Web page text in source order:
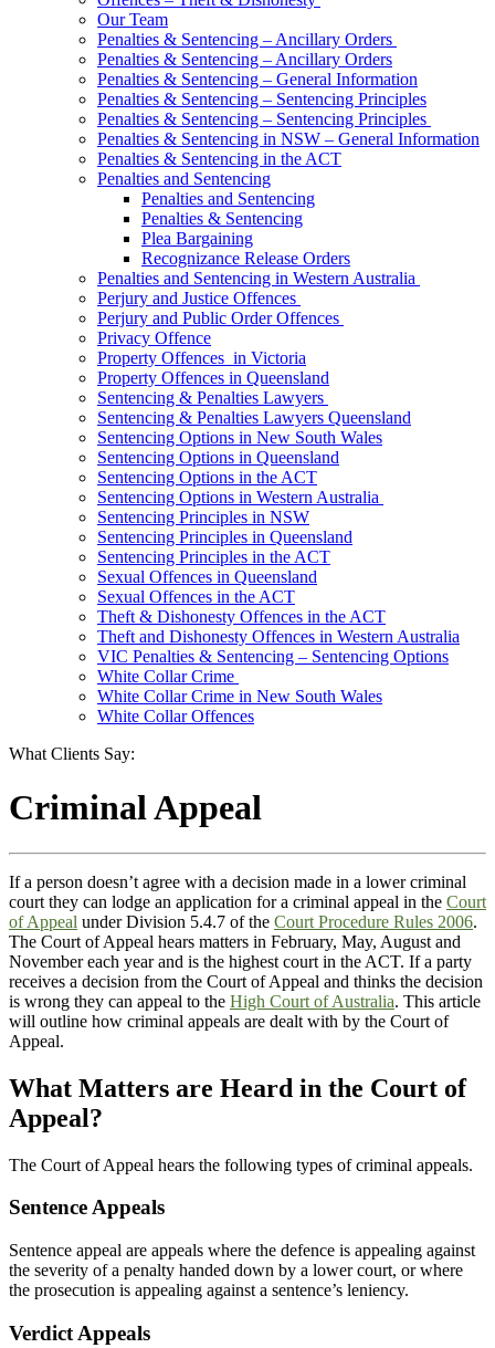
Our Team
Penalties & Sentencing – Ancillary Orders
Penalties & Sentencing – Ancillary Orders
Penalties & Sentencing – General Information
Penalties & Sentencing – Sentencing Principles
Penalties & Sentencing – Sentencing Principles
Penalties & Sentencing in NSW – General Information
Penalties & Sentencing in the ACT
Penalties and Sentencing
Penalties and Sentencing
Penalties & Sentencing
Plea Bargaining
Recognizance Release Orders
Penalties and Sentencing in Western Australia
Perjury and Justice Offences
Perjury and Public Order Offences
Privacy Offence
Property Offences in Victoria
Property Offences in Queensland
Sentencing & Penalties Lawyers
Sentencing & Penalties Lawyers Queensland
Sentencing Options in New South Wales
Sentencing Options in Queensland
Sentencing Options in the ACT
Sentencing Options in Western Australia
Sentencing Principles in NSW
Sentencing Principles in Queensland
Sentencing Principles in the ACT
Sexual Offences in Queensland
Sexual Offences in the ACT
Theft & Dishonesty Offences in the ACT
Theft and Dishonesty Offences in Western Australia
VIC Penalties & Sentencing – Sentencing Options
White Collar Crime
White Collar Crime in New South Wales
White Collar Offences
What Clients Say:
Criminal Appeal
If a person doesn’t agree with a decision made in a lower criminal
court they can lodge an application for a criminal appeal in the Court
of Appeal under Division 5.4.7 of the Court Procedure Rules 2006.
The Court of Appeal hears matters in February, May, August and
November each year and is the highest court in the ACT. If a party
receives a decision from the Court of Appeal and thinks the decision
is wrong they can appeal to the High Court of Australia. This article
will outline how criminal appeals are dealt with by the Court of
Appeal.
What Matters are Heard in the Court of
Appeal?
The Court of Appeal hears the following types of criminal appeals.
Sentence Appeals
Sentence appeal are appeals where the defence is appealing against
the severity of a penalty handed down by a lower court, or where
the prosecution is appealing against a sentence’s leniency.
Verdict Appeals